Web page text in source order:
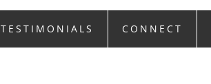
TESTIMONIALS CONNECT